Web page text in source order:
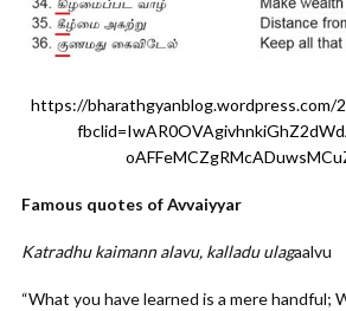
https://bharathgyanblog.wordpress.com/
Famous quotes of Avvaiyyar
Katradhu kaimann alavu, kalladu ulagaalvu
“What you have learned is a mere handful;